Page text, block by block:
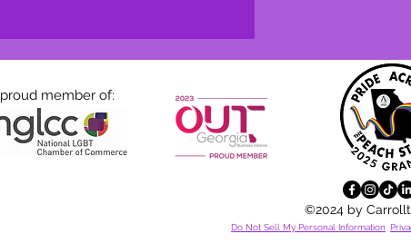
proud member of:
©2024 by
Do Not Sell My Personal Information